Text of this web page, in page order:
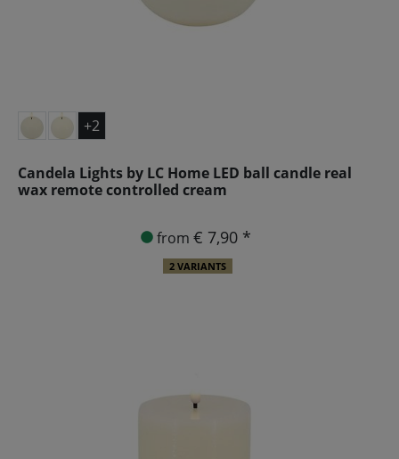
+2
Candela Lights by LC Home LED ball candle real
wax remote controlled cream
from € 7,90 *
2 VARIANTS